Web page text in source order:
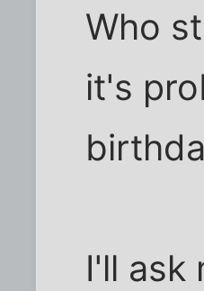
Who
it's
I'll ask